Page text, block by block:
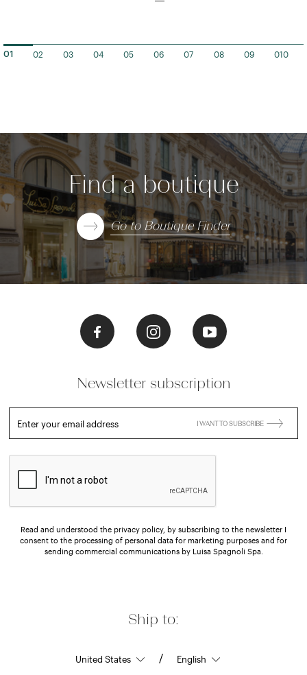
01 02 03 04 05 06 07 08 09 010
Find a boutique
Go to Boutique Finder
Ship to:
/
Newsletter subscription
Enter your email address I WANT TO SUBSCRIBE
Read and understood the privacy policy, by subscribing to the newsletter I
consent to the processing of personal data for marketing purposes and for
sending commercial communications by Luisa Spagnoli Spa.